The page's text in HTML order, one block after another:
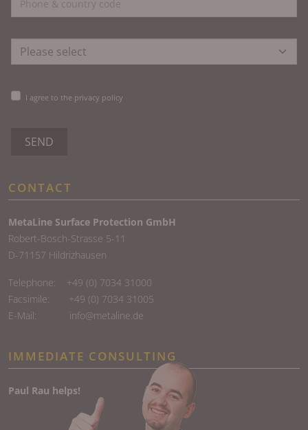
I agree to the privacy policy
SEND
CONTACT
MetaLine Surface Protection GmbH
Robert-Bosch-Strasse 5-11
D-71157 Hildrizhausen
Telephone: +49 (0) 7034 31000
Facsimile: +49 (0) 7034 31005
E-Mail: info@metaline.de
IMMEDIATE CONSULTING
Paul Rau helps!